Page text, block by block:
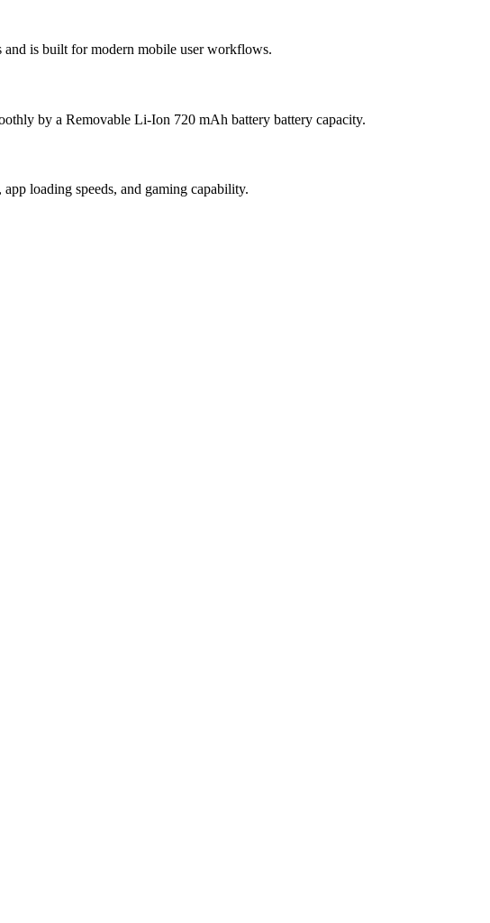
and is built for modern mobile user workflows.
by a Removable Li-Ion 720 mAh battery battery capacity.
loading speeds, and gaming capability.